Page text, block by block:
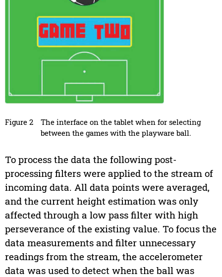
Figure 2
The interface on the tablet when for selecting
between the games with the playware ball.
To process the data the following post-
processing filters were applied to the stream of
incoming data. All data points were averaged,
and the current height estimation was only
affected through a low pass filter with high
perseverance of the existing value. To focus the
data measurements and filter unnecessary
readings from the stream, the accelerometer
data was used to detect when the ball was